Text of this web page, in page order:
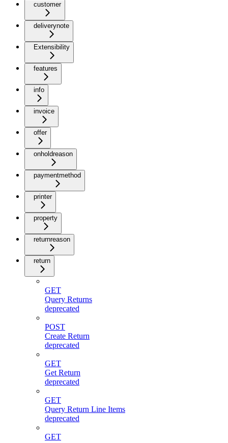
customer
deliverynote
Extensibility
features
info
invoice
offer
onholdreason
paymentmethod
printer
property
returnreason
return
GET
Query Returns
deprecated
POST
Create Return
deprecated
GET
Get Return
deprecated
GET
Query Return Line Items
deprecated
GET